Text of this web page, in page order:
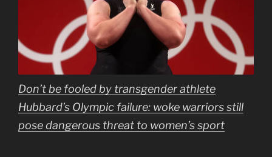
Don’t be fooled by transgender athlete
Hubbard’s Olympic failure: woke warriors still
pose dangerous threat to women’s sport